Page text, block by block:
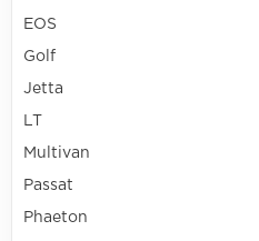
EOS
Golf
Jetta
Multivan
Passat
Phaeton